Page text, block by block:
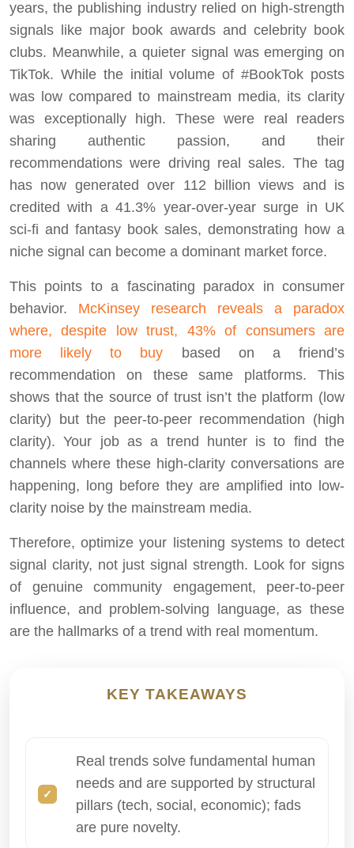
years, the publishing industry relied on high-strength
signals like major book awards and celebrity book
clubs. Meanwhile, a quieter signal was emerging on
TikTok. While the initial volume of #BookTok posts
was low compared to mainstream media, its clarity
was exceptionally high. These were real readers
sharing authentic passion, and their
recommendations were driving real sales. The tag
has now generated over 112 billion views and is
credited with a 41.3% year-over-year surge in UK
sci-fi and fantasy book sales, demonstrating how a
niche signal can become a dominant market force.
This points to a fascinating paradox in consumer
behavior. McKinsey research reveals a paradox
where, despite low trust, 43% of consumers are
more likely to buy based on a friend’s
recommendation on these same platforms. This
shows that the source of trust isn’t the platform (low
clarity) but the peer-to-peer recommendation (high
clarity). Your job as a trend hunter is to find the
channels where these high-clarity conversations are
happening, long before they are amplified into low-
clarity noise by the mainstream media.
Therefore, optimize your listening systems to detect
signal clarity, not just signal strength. Look for signs
of genuine community engagement, peer-to-peer
influence, and problem-solving language, as these
are the hallmarks of a trend with real momentum.
KEY TAKEAWAYS
Real trends solve fundamental human
needs and are supported by structural
pillars (tech, social, economic); fads
are pure novelty.